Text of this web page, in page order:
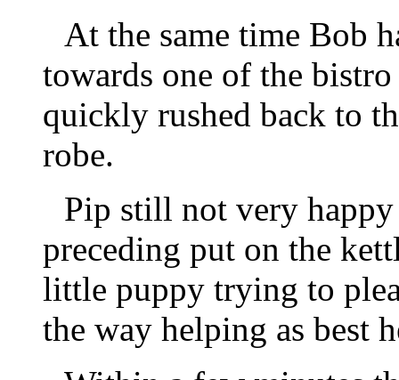
At the same time Bob
towards one of the
quickly rushed back to
robe.
Pip still not very
preceding put on the
little puppy trying to
the way helping as best